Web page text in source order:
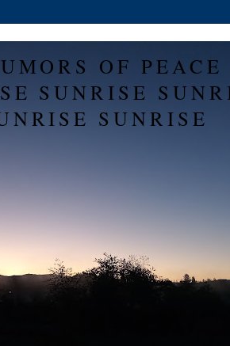
OF PEACE
SUNRISE
SUNRISE